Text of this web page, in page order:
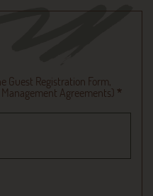
Guest Registration Form,
Agreements) *